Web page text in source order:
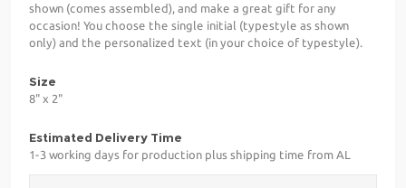
shown (comes assembled), and make a great gift for any
occasion! You choose the single initial (typestyle as shown
only) and the personalized text (in your choice of typestyle).
Size
8" x 2"
Estimated Delivery Time
1-3 working days for production plus shipping time from AL